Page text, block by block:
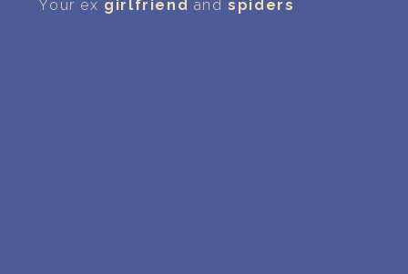
PERSONAL DREAM INTERPRETATION
Your ex girlfriend andspiders